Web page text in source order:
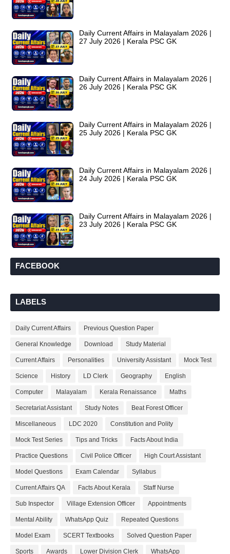
Daily Current Affairs in Malayalam 2026 |
27 July 2026 | Kerala PSC GK
Daily Current Affairs in Malayalam 2026 |
26 July 2026 | Kerala PSC GK
Daily Current Affairs in Malayalam 2026 |
25 July 2026 | Kerala PSC GK
Daily Current Affairs in Malayalam 2026 |
24 July 2026 | Kerala PSC GK
Daily Current Affairs in Malayalam 2026 |
23 July 2026 | Kerala PSC GK
FACEBOOK
LABELS
Daily Current Affairs Previous Question Paper
General Knowledge Download Study Material
Current Affairs Personalities University Assistant Mock Test
Science History LD Clerk Geography English
Computer Malayalam Kerala Renaissance Maths
Secretariat Assistant Study Notes Beat Forest Officer
Miscellaneous LDC 2020 Constitution and Polity
Mock Test Series Tips and Tricks Facts About India
Practice Questions Civil Police Officer High Court Assistant
Model Questions Exam Calendar Syllabus
Current Affairs QA Facts About Kerala Staff Nurse
Sub Inspector Village Extension Officer Appointments
Mental Ability WhatsApp Quiz Repeated Questions
Model Exam SCERT Textbooks Solved Question Paper
Sports Awards Lower Division Clerk WhatsApp